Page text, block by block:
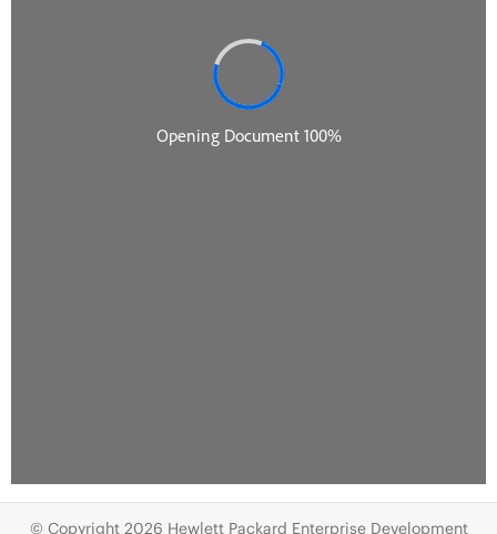
© Copyright 2026 Hewlett Packard Enterprise Development